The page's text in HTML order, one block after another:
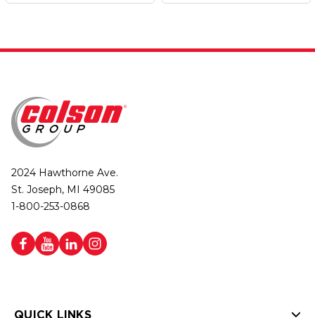
2024 Hawthorne Ave.
St. Joseph, MI 49085
1-800-253-0868
QUICK LINKS